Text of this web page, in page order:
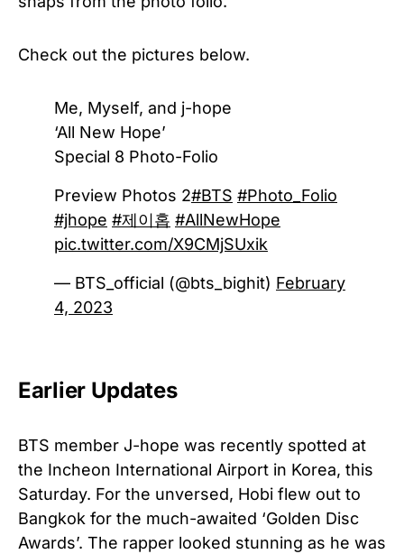
Check out the pictures below.
Me, Myself, and j-hope
‘All New Hope’
Special 8 Photo-Folio
Preview Photos 2#BTS #Photo_Folio
#jhope #제이홉 #AllNewHope
pic.twitter.com/X9CMjSUxik
— BTS_official (@bts_bighit) February
4, 2023
Earlier Updates
BTS member J-hope was recently spotted at
the Incheon International Airport in Korea, this
Saturday. For the unversed, Hobi flew out to
Bangkok for the much-awaited ‘Golden Disc
Awards’. The rapper looked stunning as he was